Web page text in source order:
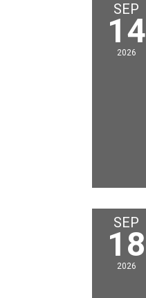
SEP
14
2026
SEP
18
2026